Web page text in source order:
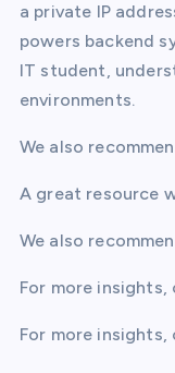
a private IP
powers backend
IT student,
environments.
We also
A great resource
We also
For more insights,
For more insights,